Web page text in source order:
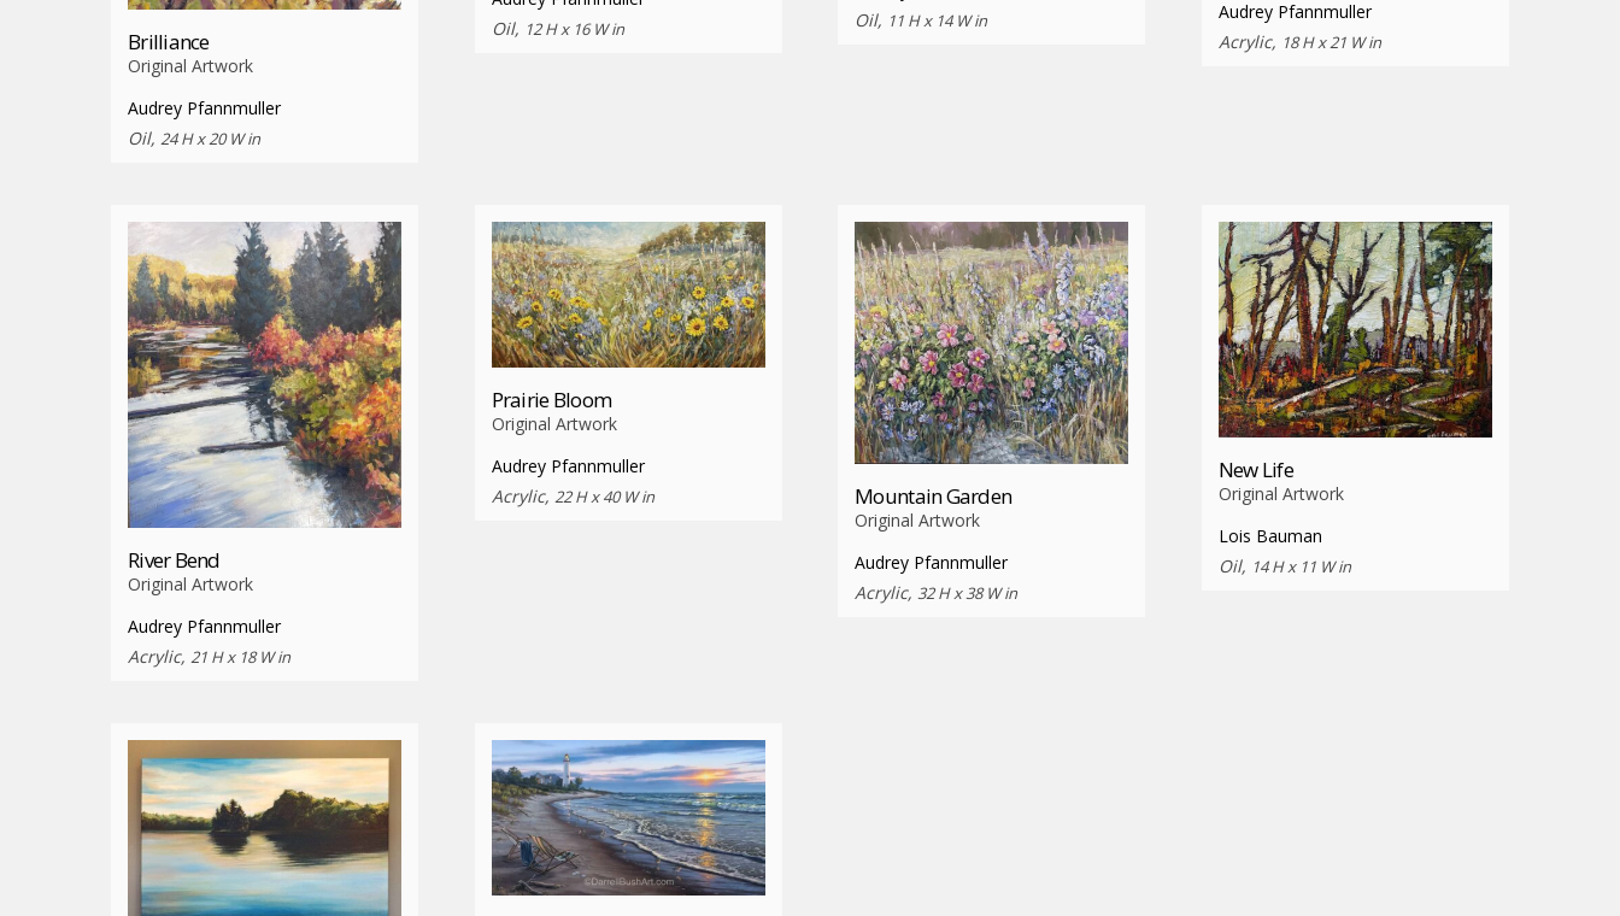
Brilliance
Original Artwork
Audrey Pfannmuller
Oil, 24 H x 20 W in
Oil, 12 H x 16 W in
Oil, 11 H x 14 W in
Audrey Pfannmuller
Acrylic, 18 H x 21 W in
River Bend
Original Artwork
Audrey Pfannmuller
Acrylic, 21 H x 18 W in
Prairie Bloom
Original Artwork
Audrey Pfannmuller
Acrylic, 22 H x 40 W in Mountain Garden
Original Artwork
Audrey Pfannmuller
Acrylic, 32 H x 38 W in
New Life
Original Artwork
Lois Bauman
Oil, 14 H x 11 W in